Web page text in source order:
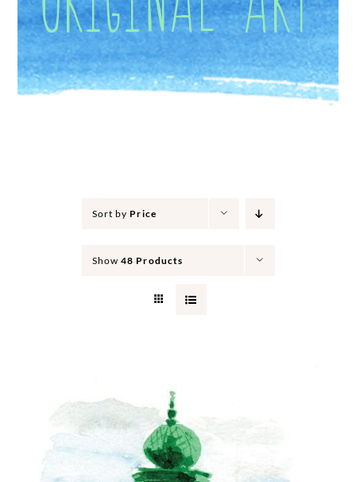
Sort by Price
Show 48 Products